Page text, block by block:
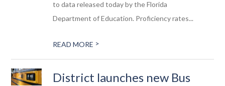
to data released today by the Florida
Department of Education. Proficiency rates...
READ MORE >
District launches new Bus